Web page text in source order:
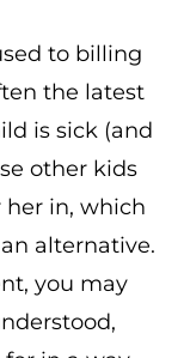
to billing
the latest
is sick (and
other kids
her in, which
alternative.
you may